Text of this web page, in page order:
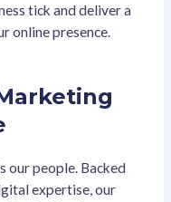
tick and deliver a
online presence.
our people. Backed
expertise, our